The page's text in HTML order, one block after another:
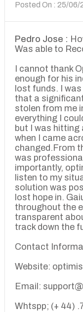
Posted On : 25/06/
Pedro Jose :
Was able to
I cannot thank
enough for his
lost funds. I
that a
stolen from me
everything I
but I was hitting
when I came
changed.From
was
importantly,
listen to my
solution was
lost hope in.
throughout the
transparent
track down the
Contact
Website:
Email:
Whtspp; (+ 44)